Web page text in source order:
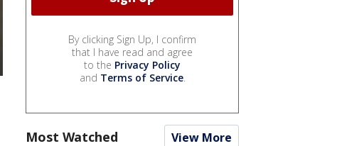
By clicking Sign Up, I confirm
that I have read and agree
to the Privacy Policy
and Terms of Service.
Most Watched View More